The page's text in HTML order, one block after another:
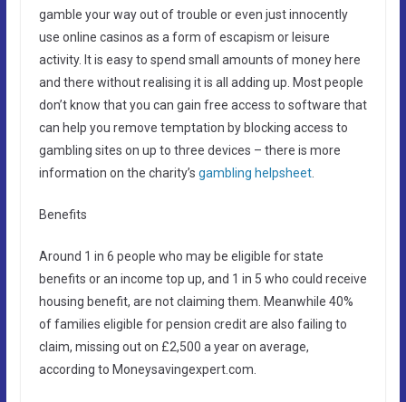
gamble your way out of trouble or even just innocently
use online casinos as a form of escapism or leisure
activity. It is easy to spend small amounts of money here
and there without realising it is all adding up. Most people
don’t know that you can gain free access to software that
can help you remove temptation by blocking access to
gambling sites on up to three devices – there is more
information on the charity’s gambling helpsheet.
Benefits
Around 1 in 6 people who may be eligible for state
benefits or an income top up, and 1 in 5 who could receive
housing benefit, are not claiming them. Meanwhile 40%
of families eligible for pension credit are also failing to
claim, missing out on £2,500 a year on average,
according to Moneysavingexpert.com.